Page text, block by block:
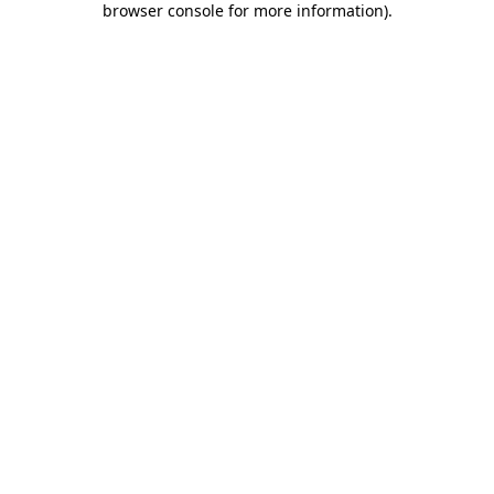
browser console for more information).